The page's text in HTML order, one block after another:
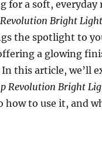
for a soft,
Bright
the spotlight to
a glowing
this article, we’ll
Revolution Bright
to use it, and